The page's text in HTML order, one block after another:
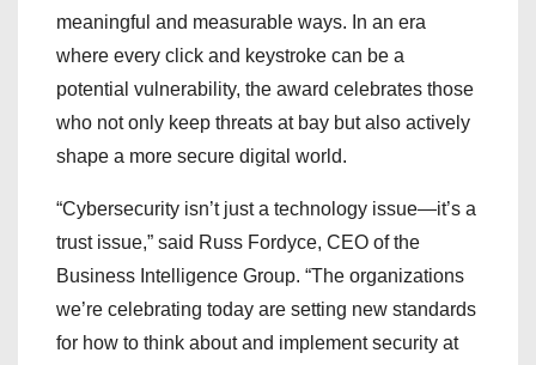
meaningful and measurable ways. In an era
where every click and keystroke can be a
potential vulnerability, the award celebrates those
who not only keep threats at bay but also actively
shape a more secure digital world.
“Cybersecurity isn’t just a technology issue—it’s a
trust issue,” said Russ Fordyce, CEO of the
Business Intelligence Group. “The organizations
we’re celebrating today are setting new standards
for how to think about and implement security at